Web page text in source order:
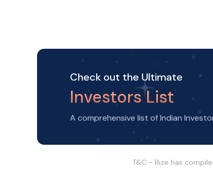
Check out the Ultimate
Investors List
A comprehensive list of Indian
T&C - Rize has